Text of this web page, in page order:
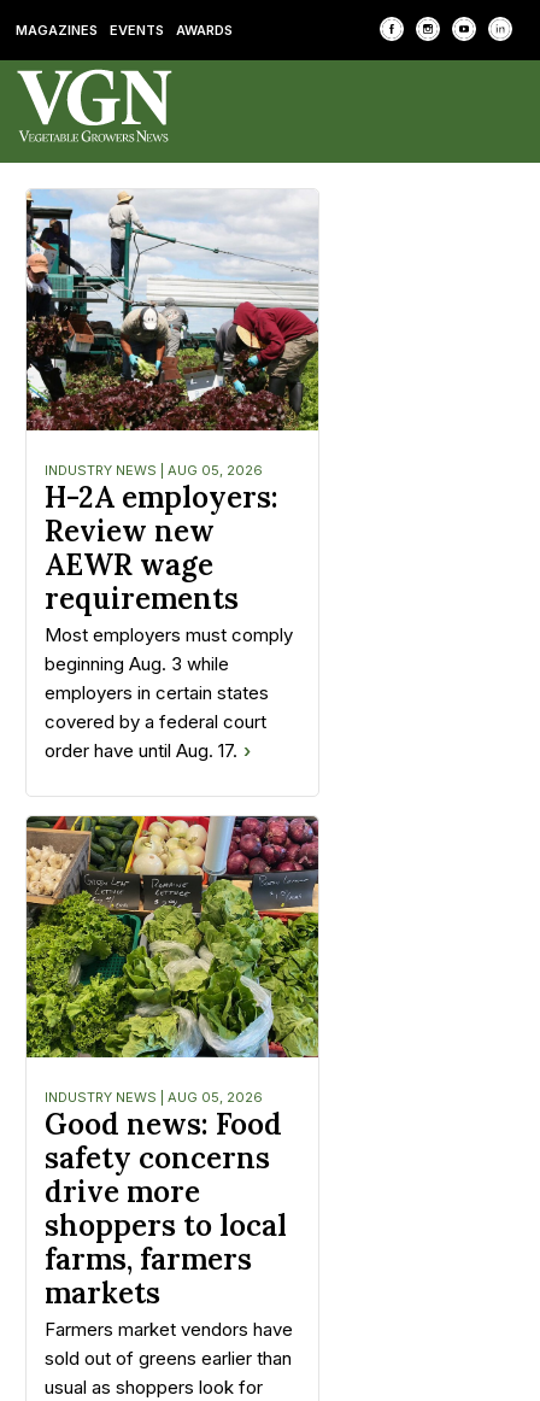
MAGAZINES EVENTS AWARDS
INDUSTRY NEWS | AUG 05, 2026
H-2A employers:
Review new
AEWR wage
requirements
Most employers must comply
beginning Aug. 3 while
employers in certain states
covered by a federal court
order have until Aug. 17.
INDUSTRY NEWS | AUG 05, 2026
Good news: Food
safety concerns
drive more
shoppers to local
farms, farmers
markets
Farmers market vendors have
sold out of greens earlier than
usual as shoppers look for